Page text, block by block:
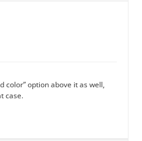
color” option above it as well,
case.